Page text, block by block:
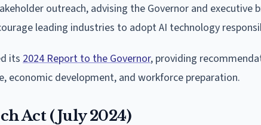
outreach, advising the Governor and executive
leading industries to adopt AI technology
its 2024 Report to the Governor, providing
economic development, and workforce preparation.
Act (July 2024)